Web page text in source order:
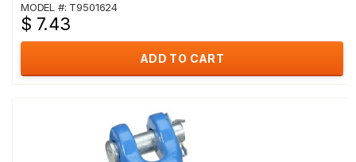
MODEL #: T9501624
$ 7.43
ADD TO CART